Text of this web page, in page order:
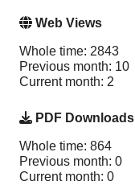
Web Views
Whole time: 2843
Previous month: 10
Current month: 2
PDF Downloads
Whole time: 864
Previous month: 0
Current month: 0